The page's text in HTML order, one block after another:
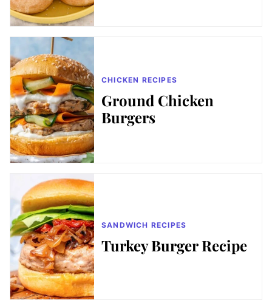
CHICKEN RECIPES
Ground Chicken
Burgers
SANDWICH RECIPES
Turkey Burger Recipe